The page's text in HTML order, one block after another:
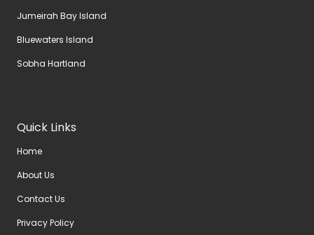
Jumeirah Bay Island
Bluewaters Island
Sobha Hartland
Quick Links
Home
About Us
Contact Us
Privacy Policy